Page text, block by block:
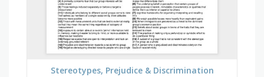
Stereotypes, Prejudice & Discrimination